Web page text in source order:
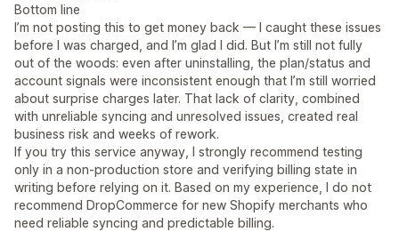
Bottom line
I’m not posting this to get money back — I caught these issues
before I was charged, and I’m glad I did. But I’m still not fully
out of the woods: even after uninstalling, the plan/status and
account signals were inconsistent enough that I’m still worried
about surprise charges later. That lack of clarity, combined
with unreliable syncing and unresolved issues, created real
business risk and weeks of rework.
If you try this service anyway, I strongly recommend testing
only in a non-production store and verifying billing state in
writing before relying on it. Based on my experience, I do not
recommend DropCommerce for new Shopify merchants who
need reliable syncing and predictable billing.